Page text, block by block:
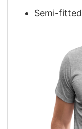
Semi-fitted